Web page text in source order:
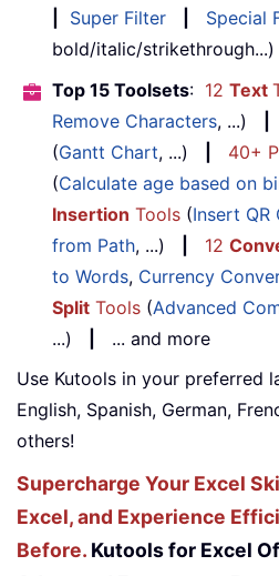
Super Filter Special
bold/italic/strikethrough...)
Top 15 Toolsets: 12 Text
Remove Characters, ...)
(Gantt Chart, ...) 40+
(Calculate age based on
Insertion Tools (Insert QR
from Path, ...) 12
to Words, Currency
Split Tools (Advanced
...)
... and more
Use Kutools in your preferred
English, Spanish, German,
others!
Supercharge Your Excel
Excel, and Experience
Before. Kutools for Excel